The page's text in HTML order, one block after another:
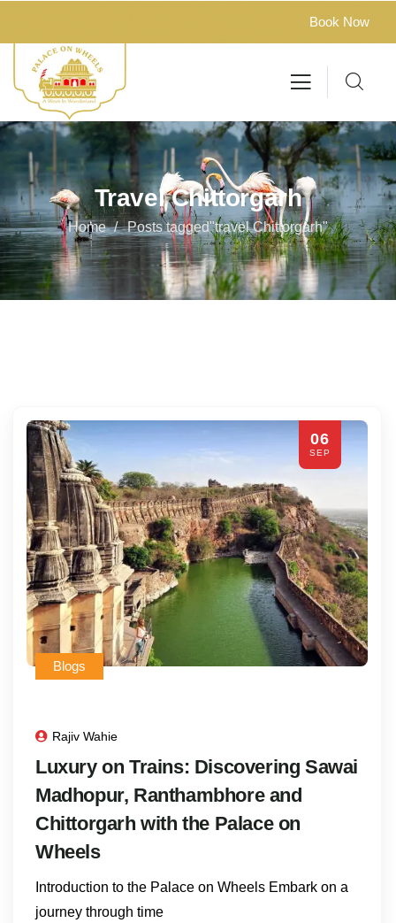
Book Now
Travel Chittorgarh
Home Posts tagged"travel Chittorgarh"
06
SEP
Blogs
Rajiv Wahie
Luxury on Trains: Discovering Sawai
Madhopur, Ranthambhore and
Chittorgarh with the Palace on
Wheels
Introduction to the Palace on Wheels Embark on a
journey through time